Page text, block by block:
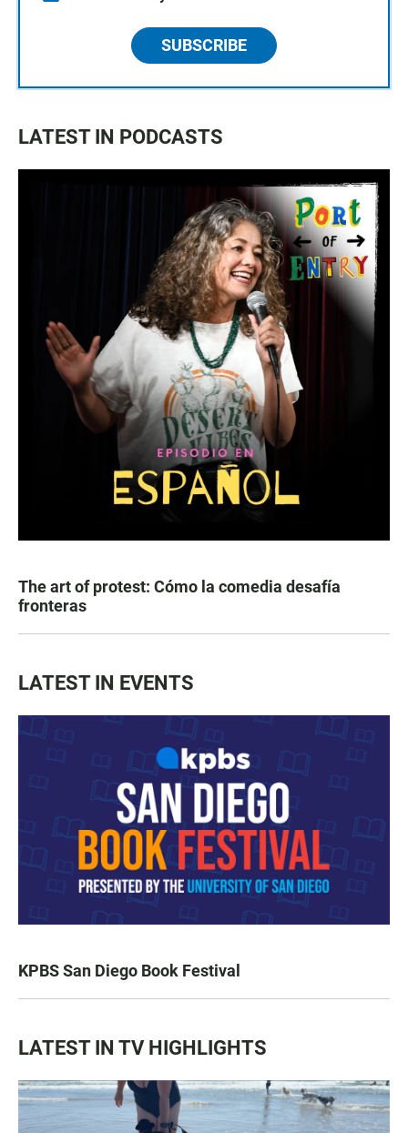
SUBSCRIBE
LATEST IN PODCASTS
The art of protest: Cómo la comedia desafía
fronteras
LATEST IN EVENTS
KPBS San Diego Book Festival
LATEST IN TV HIGHLIGHTS